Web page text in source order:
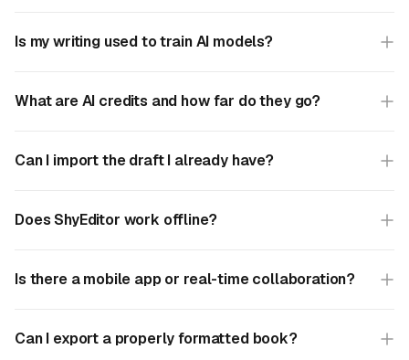
Is my writing used to train AI models?
What are AI credits and how far do they go?
Can I import the draft I already have?
Does ShyEditor work offline?
Is there a mobile app or real-time collaboration?
Can I export a properly formatted book?